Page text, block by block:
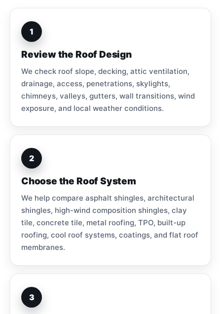
1
Review the Roof Design
We check roof slope, decking, attic ventilation,
drainage, access, penetrations, skylights,
chimneys, valleys, gutters, wall transitions, wind
exposure, and local weather conditions.
2
Choose the Roof System
We help compare asphalt shingles, architectural
shingles, high-wind composition shingles, clay
tile, concrete tile, metal roofing, TPO, built-up
roofing, cool roof systems, coatings, and flat roof
membranes.
3